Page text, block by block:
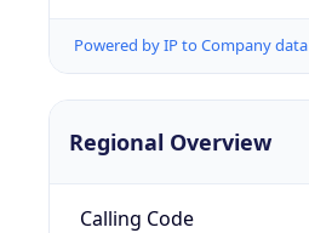
Powered by IP to Company data
Regional Overview
Calling Code